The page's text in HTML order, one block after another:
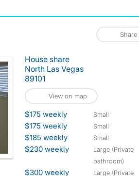
Share
House share
North Las Vegas
89101
View on map
$175 weekly small
$175 weekly small
$185 weekly small
$230 weekly
large (Private
bathroom)
$300 weekly
large (Private